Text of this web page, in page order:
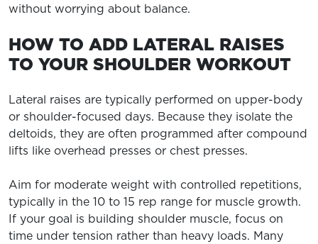
without worrying about balance.
HOW TO ADD LATERAL RAISES
TO YOUR SHOULDER WORKOUT
Lateral raises are typically performed on upper-body
or shoulder-focused days. Because they isolate the
deltoids, they are often programmed after compound
lifts like overhead presses or chest presses.
Aim for moderate weight with controlled repetitions,
typically in the 10 to 15 rep range for muscle growth.
If your goal is building shoulder muscle, focus on
time under tension rather than heavy loads. Many